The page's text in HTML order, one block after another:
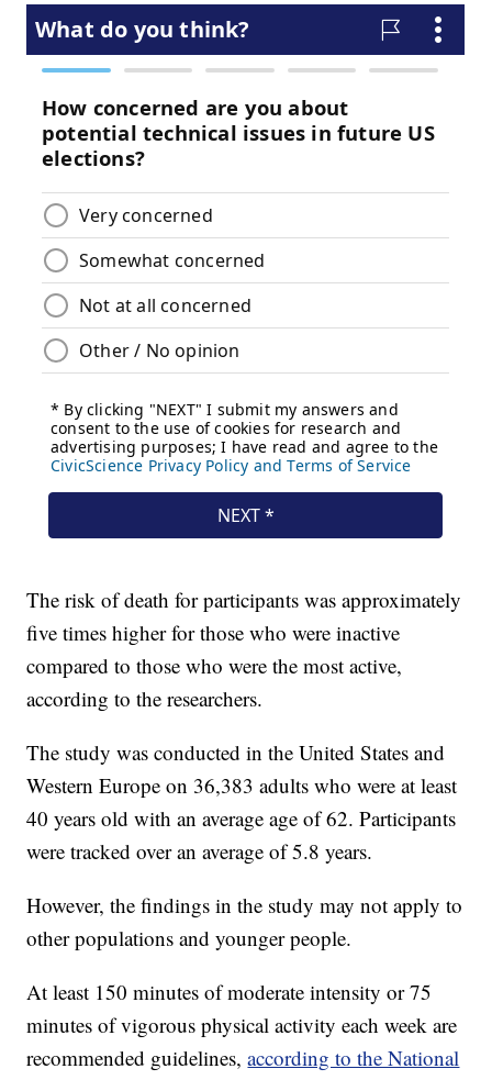
The risk of death for participants was approximately
five times higher for those who were inactive
compared to those who were the most active,
according to the researchers.
The study was conducted in the United States and
Western Europe on 36,383 adults who were at least
40 years old with an average age of 62. Participants
were tracked over an average of 5.8 years.
However, the findings in the study may not apply to
other populations and younger people.
At least 150 minutes of moderate intensity or 75
minutes of vigorous physical activity each week are
recommended guidelines,according to the National